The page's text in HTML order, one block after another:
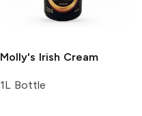
Molly's Irish Cream
1L Bottle